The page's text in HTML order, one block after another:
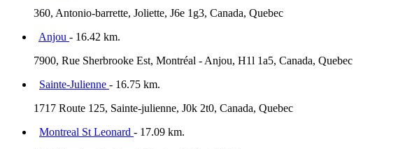
360, Antonio-barrette, Joliette, J6e 1g3, Canada, Quebec
Anjou - 16.42 km.
7900, Rue Sherbrooke Est, Montréal - Anjou, H1l 1a5, Canada, Quebec
Sainte-Julienne - 16.75 km.
1717 Route 125, Sainte-julienne, J0k 2t0, Canada, Quebec
Montreal St Leonard - 17.09 km.